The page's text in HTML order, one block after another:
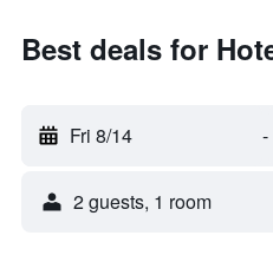
Best deals for
Fri 8/14 -
2 guests, 1 room